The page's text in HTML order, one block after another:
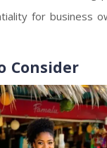
for business
Consider